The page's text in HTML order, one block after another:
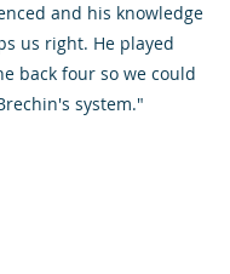
and his knowledge
us right. He played
back four so we could
system."